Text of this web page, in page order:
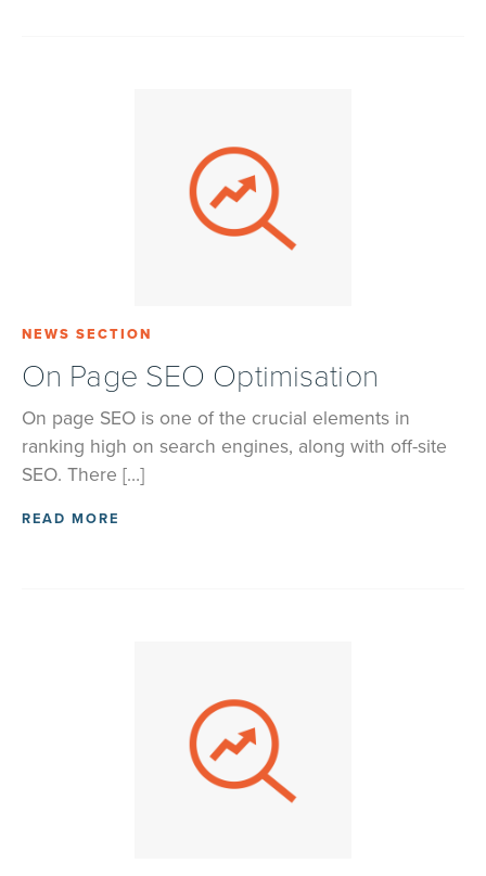
NEWS SECTION
On Page SEO Optimisation
On page SEO is one of the crucial elements in
ranking high on search engines, along with off-site
SEO. There […]
READ MORE